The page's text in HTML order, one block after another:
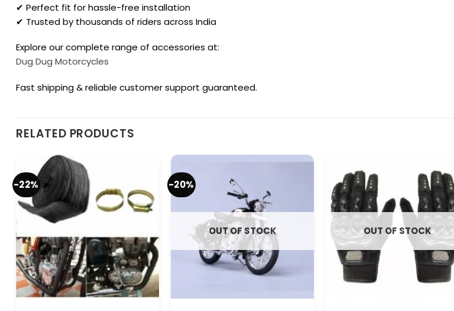
✔ Perfect fit for hassle-free installation
✔ Trusted by thousands of riders across India
Explore our complete range of accessories at:
Dug Dug Motorcycles
Fast shipping & reliable customer support guaranteed.
RELATED PRODUCTS
-22% -20%
OUT OF STOCK OUT OF STOCK